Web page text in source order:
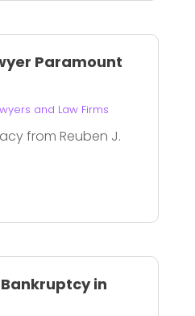
Paramount
and Law Firms
from Reuben J.
in